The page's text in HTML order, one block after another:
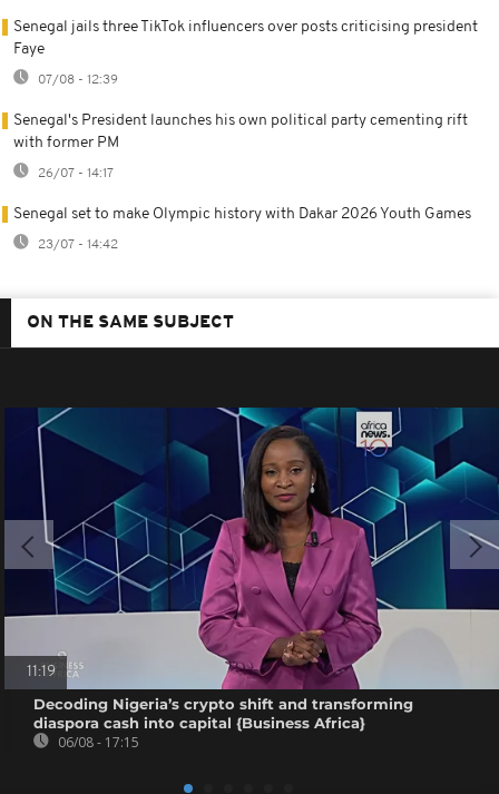
Senegal jails three TikTok influencers over posts criticising president
Faye
07/08 - 12:39
Senegal's President launches his own political party cementing rift
with former PM
26/07 - 14:17
Senegal set to make Olympic history with Dakar 2026 Youth Games
23/07 - 14:42
ON THE SAME SUBJECT
11:19
Decoding Nigeria’s crypto shift and transforming
diaspora cash into capital {Business Africa}
06/08 - 17:15